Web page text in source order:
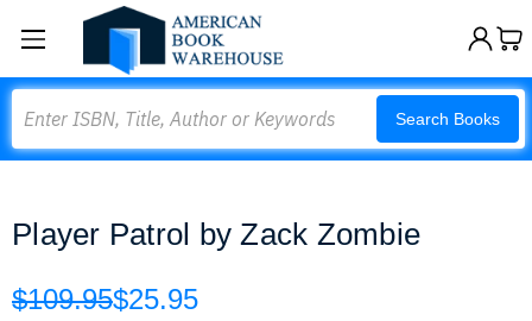
Search Books
Player Patrol by Zack Zombie
$109.95$25.95